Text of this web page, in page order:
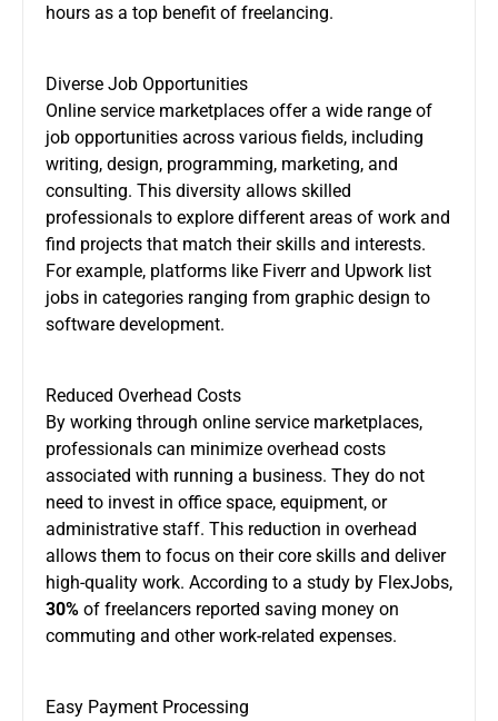
hours as a top benefit of freelancing.
Diverse Job Opportunities
Online service marketplaces offer a wide range of
job opportunities across various fields, including
writing, design, programming, marketing, and
consulting. This diversity allows skilled
professionals to explore different areas of work and
find projects that match their skills and interests.
For example, platforms like Fiverr and Upwork list
jobs in categories ranging from graphic design to
software development.
Reduced Overhead Costs
By working through online service marketplaces,
professionals can minimize overhead costs
associated with running a business. They do not
need to invest in office space, equipment, or
administrative staff. This reduction in overhead
allows them to focus on their core skills and deliver
high-quality work. According to a study by FlexJobs,
30% of freelancers reported saving money on
commuting and other work-related expenses.
Easy Payment Processing